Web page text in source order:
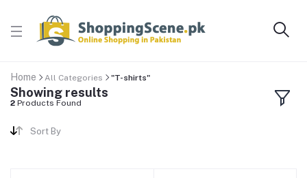
Home All Categories "T-shirts"
Showing results
2 Products Found
Sort By